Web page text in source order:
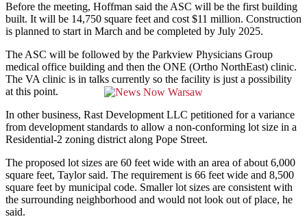
Before the meeting, Hoffman said the ASC will be the first building
built. It will be 14,750 square feet and cost $11 million. Construction
is planned to start in March and be completed by July 2025.
The ASC will be followed by the Parkview Physicians Group
medical office building and then the ONE (Ortho NorthEast) clinic.
The VA clinic is in talks currently so the facility is just a possibility
at this point.
In other business, Rast Development LLC petitioned for a variance
from development standards to allow a non-conforming lot size in a
Residential-2 zoning district along Pope Street.
The proposed lot sizes are 60 feet wide with an area of about 6,000
square feet, Taylor said. The requirement is 66 feet wide and 8,500
square feet by municipal code. Smaller lot sizes are consistent with
the surrounding neighborhood and would not look out of place, he
said.